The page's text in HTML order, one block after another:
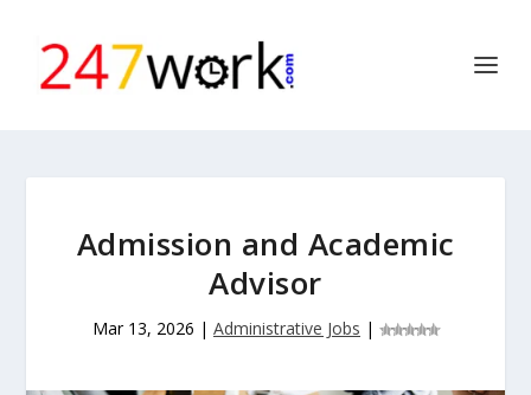
Admission and Academic
Advisor
Mar 13, 2026 | Administrative Jobs |